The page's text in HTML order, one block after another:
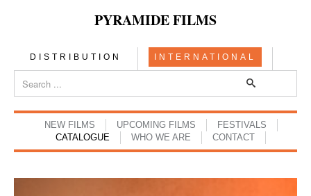
PYRAMIDE FILMS
DISTRIBUTION INTERNATIONAL
NEW FILMS UPCOMING FILMS
FESTIVALS
CATALOGUE
WHO WE ARE CONTACT